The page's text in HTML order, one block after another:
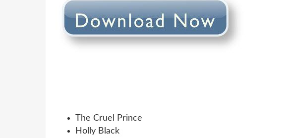
The Cruel Prince
Holly Black